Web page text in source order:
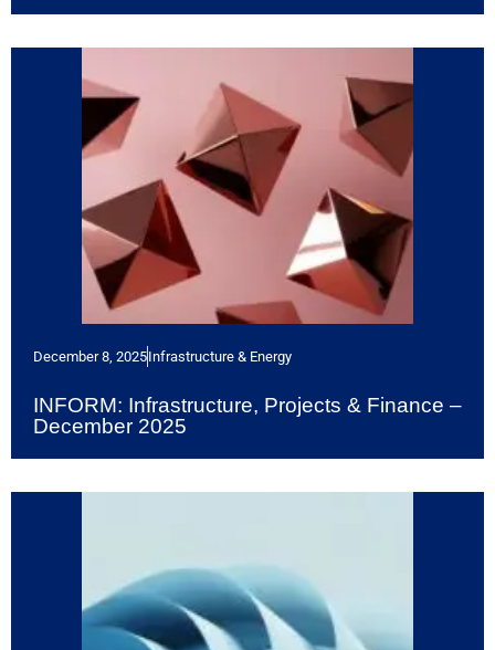
December 8, 2025Infrastructure & Energy
INFORM: Infrastructure, Projects & Finance –
December 2025